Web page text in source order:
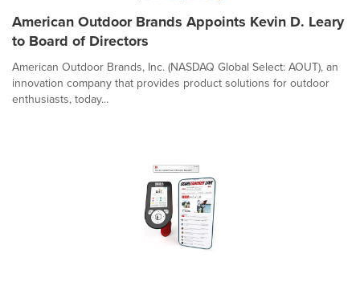
American Outdoor Brands Appoints Kevin D. Leary
to Board of Directors
American Outdoor Brands, Inc. (NASDAQ Global Select: AOUT), an
innovation company that provides product solutions for outdoor
enthusiasts, today...